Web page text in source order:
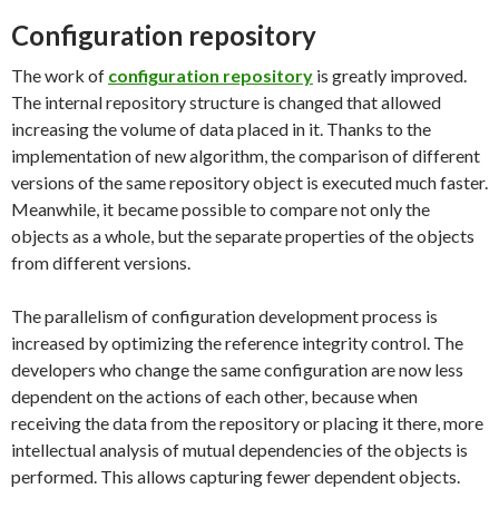
Configuration repository
The work of configuration repository is greatly improved.
The internal repository structure is changed that allowed
increasing the volume of data placed in it. Thanks to the
implementation of new algorithm, the comparison of different
versions of the same repository object is executed much faster.
Meanwhile, it became possible to compare not only the
objects as a whole, but the separate properties of the objects
from different versions.
The parallelism of configuration development process is
increased by optimizing the reference integrity control. The
developers who change the same configuration are now less
dependent on the actions of each other, because when
receiving the data from the repository or placing it there, more
intellectual analysis of mutual dependencies of the objects is
performed. This allows capturing fewer dependent objects.